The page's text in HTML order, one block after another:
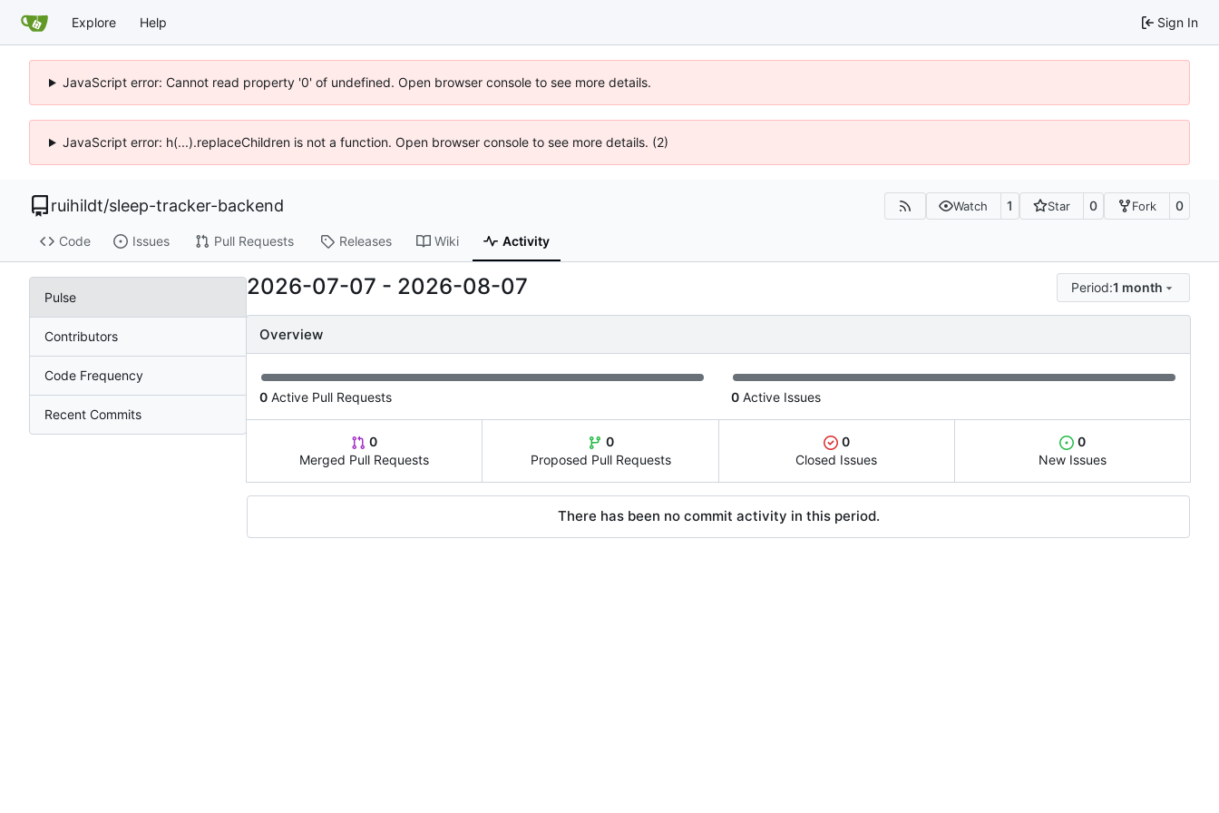
Explore Help Sign In
JavaScript error: Cannot read property '0' of undefined. Open browser console to see more details.
JavaScript error: h(...).replaceChildren is not a function. Open browser console to see more details. (2)
ruihildt/sleep-tracker-backend Watch 1 Star 0 Fork 0
Code Issues Pull Requests Releases Wiki Activity
Pulse
Contributors
Code Frequency
Recent Commits
2026-07-07 - 2026-08-07 Period:1 month
Overview
0 Active Pull Requests 0 Active Issues
0
Merged Pull Requests
0
Proposed Pull Requests
0
Closed Issues
0
New Issues
There has been no commit activity in this period.